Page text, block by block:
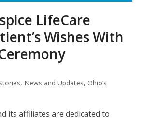
LifeCare
Wishes With
, News and Updates, Ohio’s
its affiliates are dedicated to